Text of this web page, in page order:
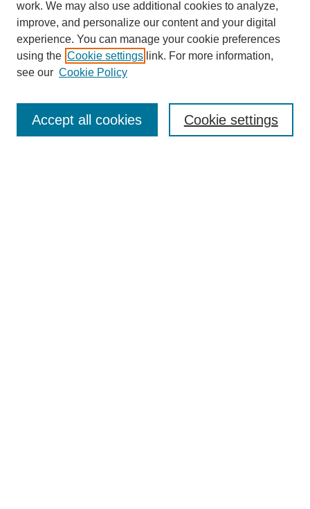
Browse
work. We may also use additional cookies to analyze,
improve, and personalize our content and your digital
experience. You can manage your cookie preferences
using the Cookie settings link. For more information,
see our Cookie Policy
Cookie settings
Accept all cookies